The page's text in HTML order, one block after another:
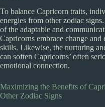
To balance Capricorn traits,
energies from other zodiac
of the adaptable and
Capricorns embrace change
skills. Likewise, the nurturing
can soften Capricorns’ often
emotional connection.
Maximizing the Benefits of
Other Zodiac Signs